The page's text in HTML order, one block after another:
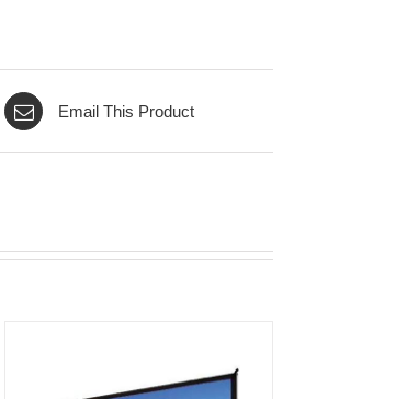
Email This Product